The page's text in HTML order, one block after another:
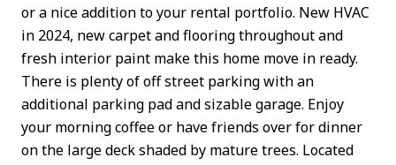
or a nice addition to your rental portfolio. New HVAC
in 2024, new carpet and flooring throughout and
fresh interior paint make this home move in ready.
There is plenty of off street parking with an
additional parking pad and sizable garage. Enjoy
your morning coffee or have friends over for dinner
on the large deck shaded by mature trees. Located